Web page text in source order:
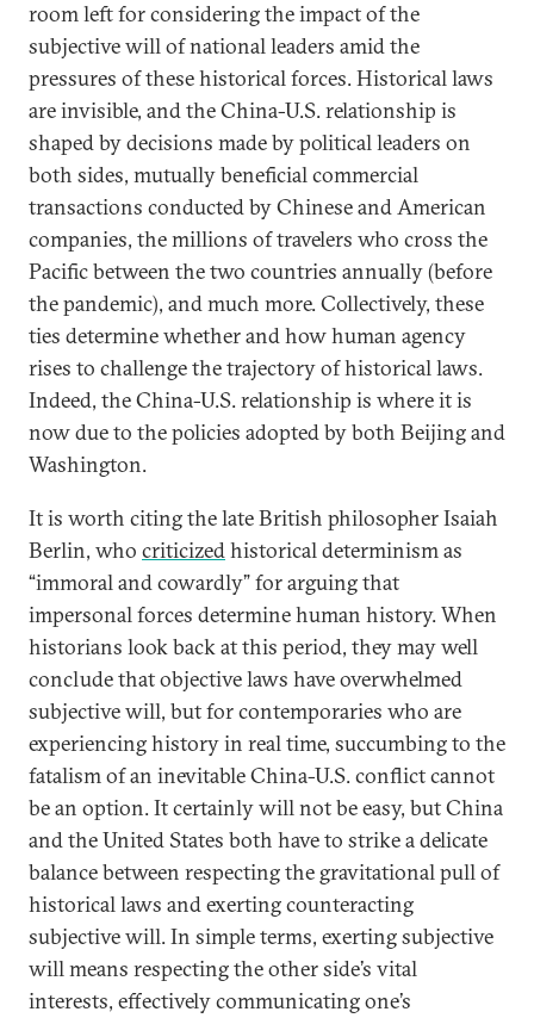
room left for considering the impact of the
subjective will of national leaders amid the
pressures of these historical forces. Historical laws
are invisible, and the China-U.S. relationship is
shaped by decisions made by political leaders on
both sides, mutually beneficial commercial
transactions conducted by Chinese and American
companies, the millions of travelers who cross the
Pacific between the two countries annually (before
the pandemic), and much more. Collectively, these
ties determine whether and how human agency
rises to challenge the trajectory of historical laws.
Indeed, the China-U.S. relationship is where it is
now due to the policies adopted by both Beijing and
Washington.
It is worth citing the late British philosopher Isaiah
Berlin, who criticizedhistorical determinism as
“immoral and cowardly” for arguing that
impersonal forces determine human history. When
historians look back at this period, they may well
conclude that objective laws have overwhelmed
subjective will, but for contemporaries who are
experiencing history in real time, succumbing to the
fatalism of an inevitable China-U.S. conflict cannot
be an option. It certainly will not be easy, but China
and the United States both have to strike a delicate
balance between respecting the gravitational pull of
historical laws and exerting counteracting
subjective will. In simple terms, exerting subjective
will means respecting the other side’s vital
interests, effectively communicating one’s